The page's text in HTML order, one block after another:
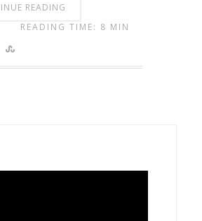
READING
READING TIME: 8 MIN